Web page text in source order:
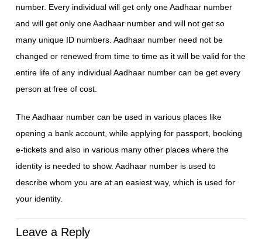
number. Every individual will get only one Aadhaar number
and will get only one Aadhaar number and will not get so
many unique ID numbers. Aadhaar number need not be
changed or renewed from time to time as it will be valid for the
entire life of any individual Aadhaar number can be get every
person at free of cost.
The Aadhaar number can be used in various places like
opening a bank account, while applying for passport, booking
e-tickets and also in various many other places where the
identity is needed to show. Aadhaar number is used to
describe whom you are at an easiest way, which is used for
your identity.
Leave a Reply